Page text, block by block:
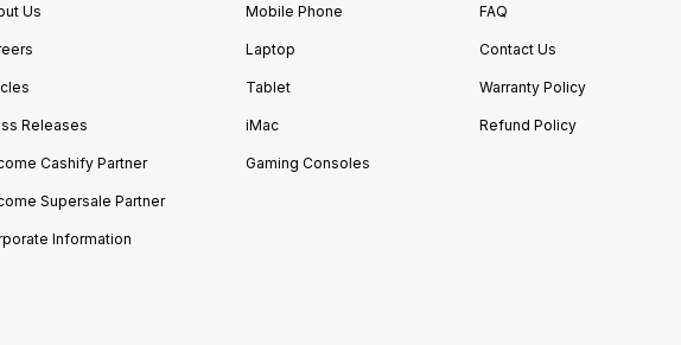
Us
Releases
Cashify Partner
Supersale Partner
Information
Mobile Phone
Laptop
Tablet
iMac
Gaming Consoles
FAQ
Contact Us
Warranty Policy
Refund Policy